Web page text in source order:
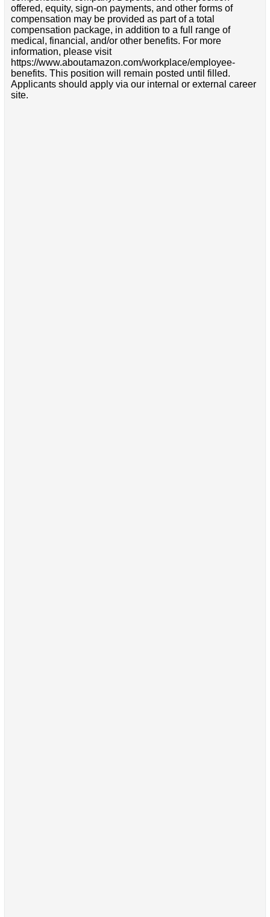
offered, equity, sign-on payments, and other forms of
compensation may be provided as part of a total
compensation package, in addition to a full range of
medical, financial, and/or other benefits. For more
information, please visit
https://www.aboutamazon.com/workplace/employee-
benefits. This position will remain posted until filled.
Applicants should apply via our internal or external career
site.